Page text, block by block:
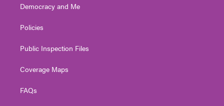
Democracy and Me
Policies
Public Inspection Files
Coverage Maps
FAQs